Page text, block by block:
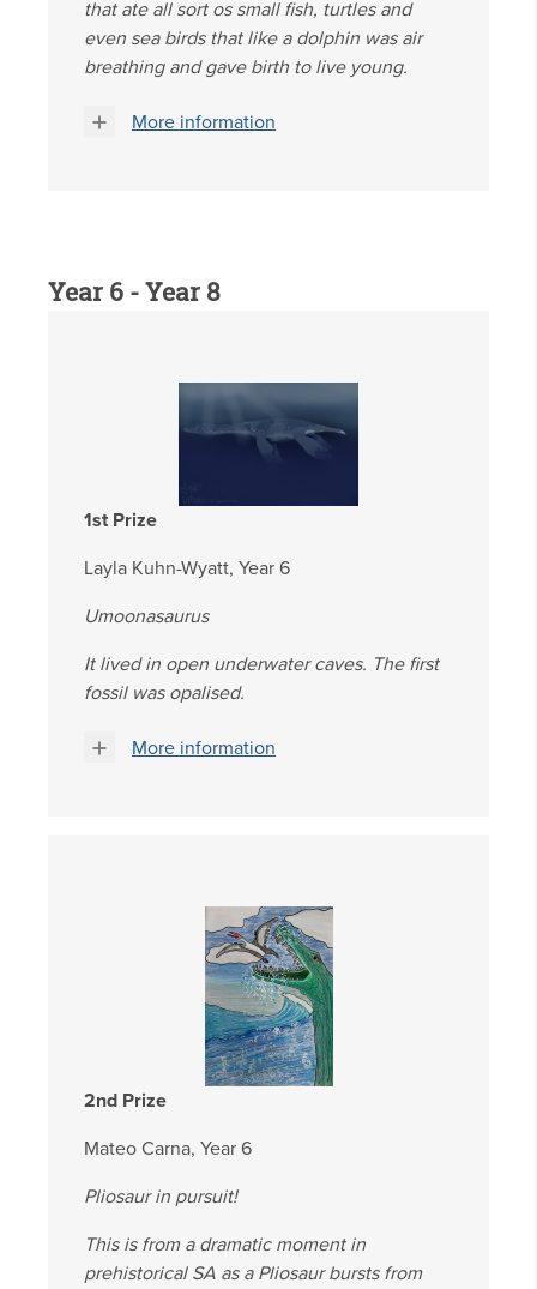
that ate all sort os small fish, turtles and
even sea birds that like a dolphin was air
breathing and gave birth to live young.
More information
Year 6 - Year 8
1st Prize
Layla Kuhn-Wyatt, Year 6
Umoonasaurus
It lived in open underwater caves. The first
fossil was opalised.
More information
2nd Prize
Mateo Carna, Year 6
Pliosaur in pursuit!
This is from a dramatic moment in
prehistorical SA as a Pliosaur bursts from